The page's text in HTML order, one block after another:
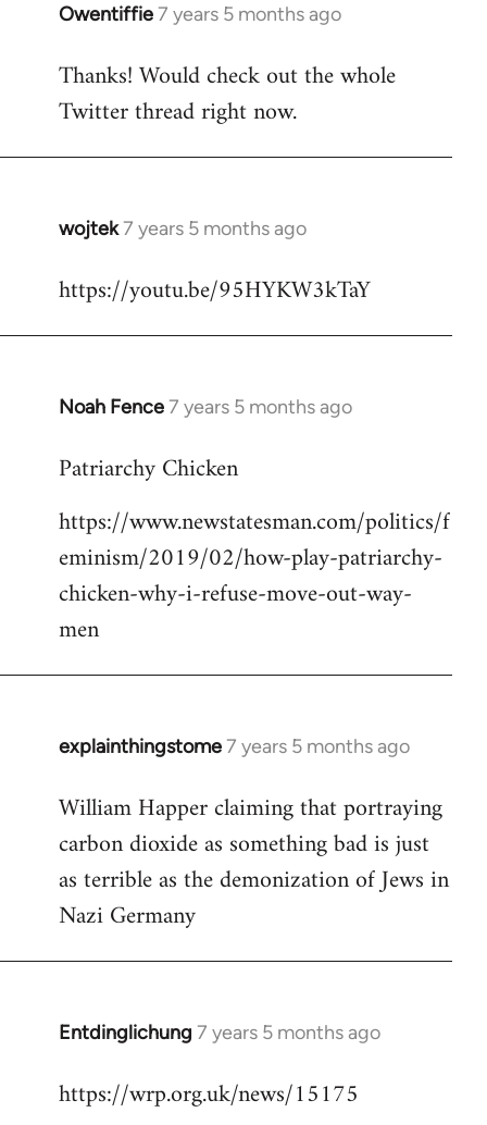
Owentiffie7 years 5 months ago
In
to
Welcome
libcom.org
Thanks! Would check out the whole
Twitter thread right now.
wojtek7 years 5 months ago
In
to
https://youtu.be/95HYKW3kTaY
Noah Fence7 years 5 months ago
In
to
by
libcom.org
Patriarchy Chicken
https://www.newstatesman.com/politics/f
eminism/2019/02/how-play-patriarchy-
chicken-why-i-refuse-move-out-way-
men
explainthingstome7 years 5 months ago
In
to
Welcome
libcom.org
William Happer claiming that portraying
carbon dioxide as something bad is just
as terrible as the demonization of Jews in
Nazi Germany
Entdinglichung 7 years 5 months ago
In
to
https://wrp.org.uk/news/15175